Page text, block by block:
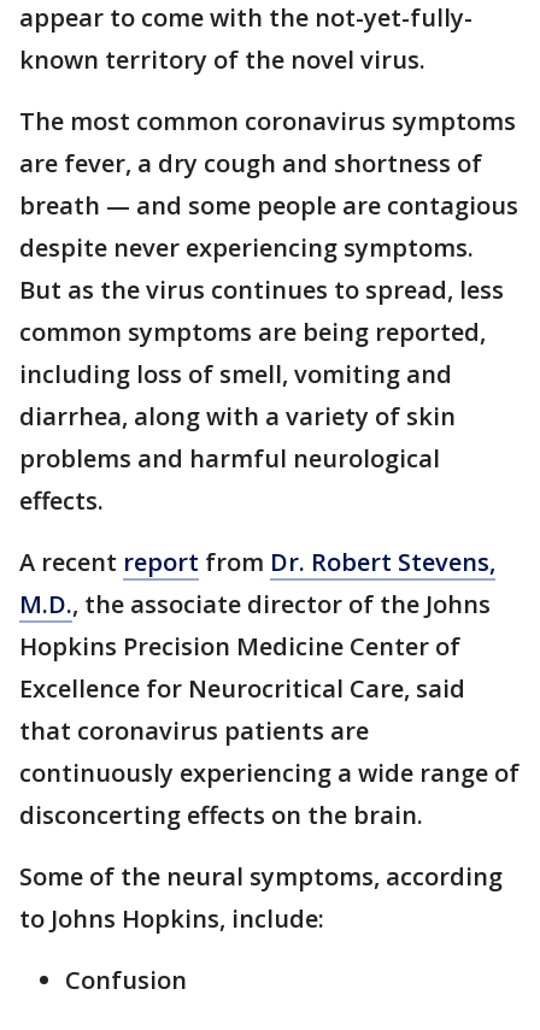
appear to come with the not-yet-fully-
known territory of the novel virus.
The most common coronavirus symptoms
are fever, a dry cough and shortness of
breath — and some people are contagious
despite never experiencing symptoms.
But as the virus continues to spread, less
common symptoms are being reported,
including loss of smell, vomiting and
diarrhea, along with a variety of skin
problems and harmful neurological
effects.
A recent report from Dr. Robert Stevens,
M.D., the associate director of the Johns
Hopkins Precision Medicine Center of
Excellence for Neurocritical Care, said
that coronavirus patients are
continuously experiencing a wide range of
disconcerting effects on the brain.
Some of the neural symptoms, according
to Johns Hopkins, include:
Confusion